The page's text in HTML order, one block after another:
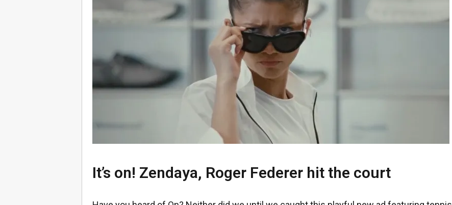
It’s on! Zendaya, Roger Federer hit the court